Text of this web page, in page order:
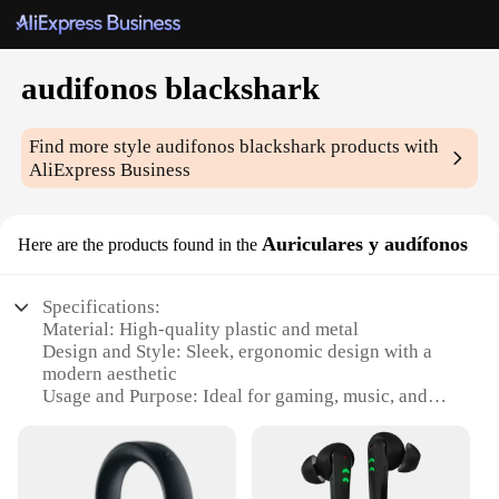
audifonos blackshark
Find more styleaudifonos blackshark products with
AliExpress Business
Here are the products found in the Auriculares y audífonos
Specifications:
Material: High-quality plastic and metal
Design and Style: Sleek, ergonomic design with a
modern aesthetic
Usage and Purpose: Ideal for gaming, music, and
Typical Adaptive Scenario: Suitable for various
environments, including home, office, and outdoor
activities